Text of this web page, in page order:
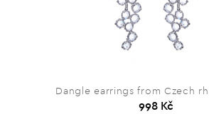
Dangle earrings from Czech
998 Kč